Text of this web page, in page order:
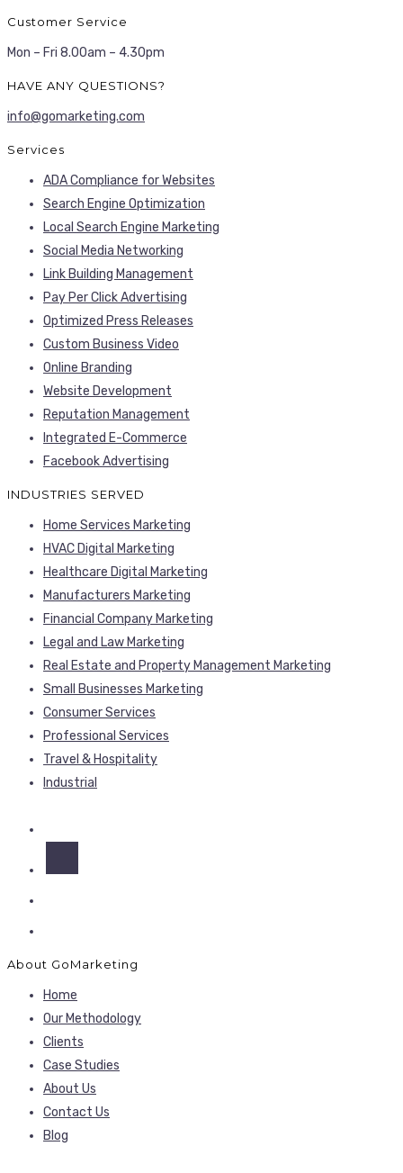
Customer Service
Mon – Fri 8.00am – 4.30pm
HAVE ANY QUESTIONS?
info@gomarketing.com
Services
ADA Compliance for Websites
Search Engine Optimization
Local Search Engine Marketing
Social Media Networking
Link Building Management
Pay Per Click Advertising
Optimized Press Releases
Custom Business Video
Online Branding
Website Development
Reputation Management
Integrated E-Commerce
Facebook Advertising
INDUSTRIES SERVED
Home Services Marketing
HVAC Digital Marketing
Healthcare Digital Marketing
Manufacturers Marketing
Financial Company Marketing
Legal and Law Marketing
Real Estate and Property Management Marketing
Small Businesses Marketing
Consumer Services
Professional Services
Travel & Hospitality
Industrial
About GoMarketing
Home
Our Methodology
Clients
Case Studies
About Us
Contact Us
Blog